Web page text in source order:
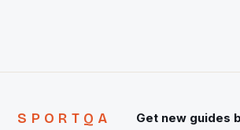
SPORTQA Get new guides